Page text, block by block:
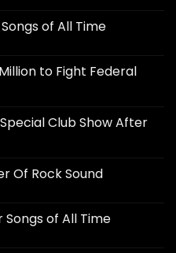
of All Time
to Fight Federal
Club Show After
Of Rock Sound
Songs of All Time